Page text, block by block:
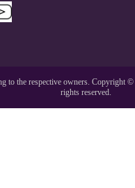
to the respective owners. Copyright ©
rights reserved.